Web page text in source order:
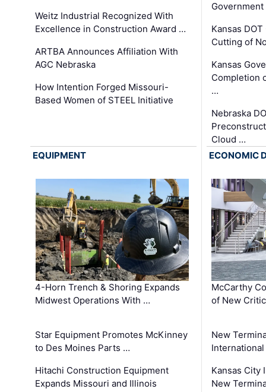
Weitz Industrial Recognized With
Excellence in Construction Award …
ARTBA Announces Affiliation With
AGC Nebraska
How Intention Forged Missouri-
Based Women of STEEL Initiative
Kansas
Cutting of
Kansas
Completion
…
Nebraska
Cloud …
EQUIPMENT
4-Horn Trench & Shoring Expands
Midwest Operations With …
Star Equipment Promotes McKinney
to Des Moines Parts …
Hitachi Construction Equipment
Expands Missouri and Illinois
ECONOMIC
McCarthy
of New
New
Kansas City
New